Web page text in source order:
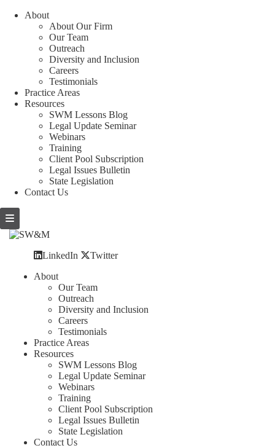
About
About Our Firm
Our Team
Outreach
Diversity and Inclusion
Careers
Testimonials
Practice Areas
Resources
SWM Lessons Blog
Legal Update Seminar
Webinars
Training
Client Pool Subscription
Legal Issues Bulletin
State Legislation
Contact Us
LinkedIn Twitter
About
Our Team
Outreach
Diversity and Inclusion
Careers
Testimonials
Practice Areas
Resources
SWM Lessons Blog
Legal Update Seminar
Webinars
Training
Client Pool Subscription
Legal Issues Bulletin
State Legislation
Contact Us